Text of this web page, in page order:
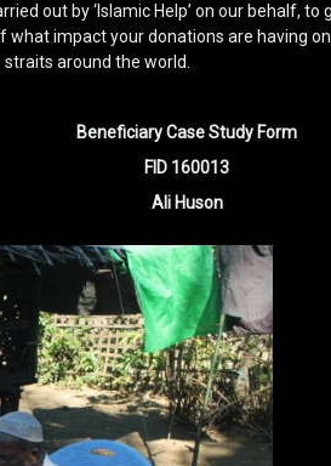
out by ‘Islamic Help’ on our behalf, to
what impact your donations are having
straits around the world.
Beneficiary Case Study Form
FID 160013
Ali Huson